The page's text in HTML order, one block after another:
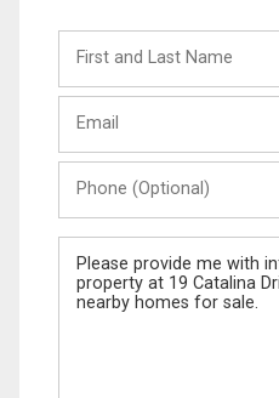
and
Last
(Optional)
Message